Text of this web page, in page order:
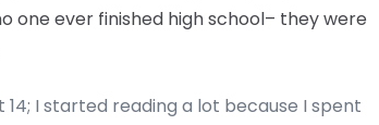
one ever finished high school– they were
I started reading a lot because I spent